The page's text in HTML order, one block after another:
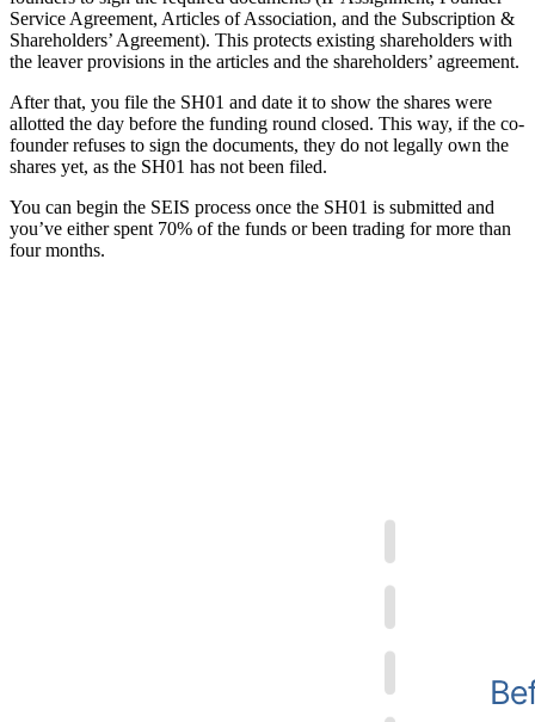
Service Agreement, Articles of Association, and the Subscription &
Shareholders’ Agreement). This protects existing shareholders with
the leaver provisions in the articles and the shareholders’ agreement.
After that, you file the SH01 and date it to show the shares were
allotted the day before the funding round closed. This way, if the co-
founder refuses to sign the documents, they do not legally own the
shares yet, as the SH01 has not been filed.
You can begin the SEIS process once the SH01 is submitted and
you’ve either spent 70% of the funds or been trading for more than
four months.